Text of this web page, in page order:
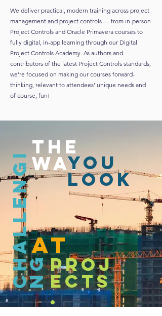
We deliver practical, modern training across project
management and project controls — from in-person
Project Controls and Oracle Primavera courses to
fully digital, in-app learning through our Digital
Project Controls Academy. As authors and
contributors of the latest Project Controls standards,
we’re focused on making our courses forward-
thinking, relevant to attendees’ unique needs and
of course, fun!
the
wayyou
look
C
h
a
l
l
e
n
g
i
n
gAT
proj
ects
.